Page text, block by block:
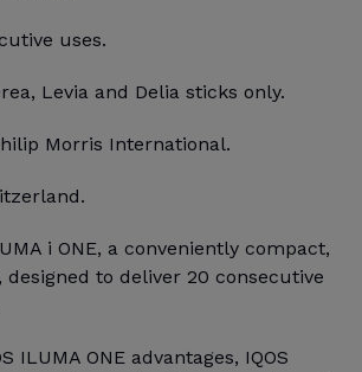
uses.
Levia and Delia sticks only.
Morris International.
i ONE, a conveniently compact,
designed to deliver 20 consecutive
ILUMA ONE advantages, IQOS